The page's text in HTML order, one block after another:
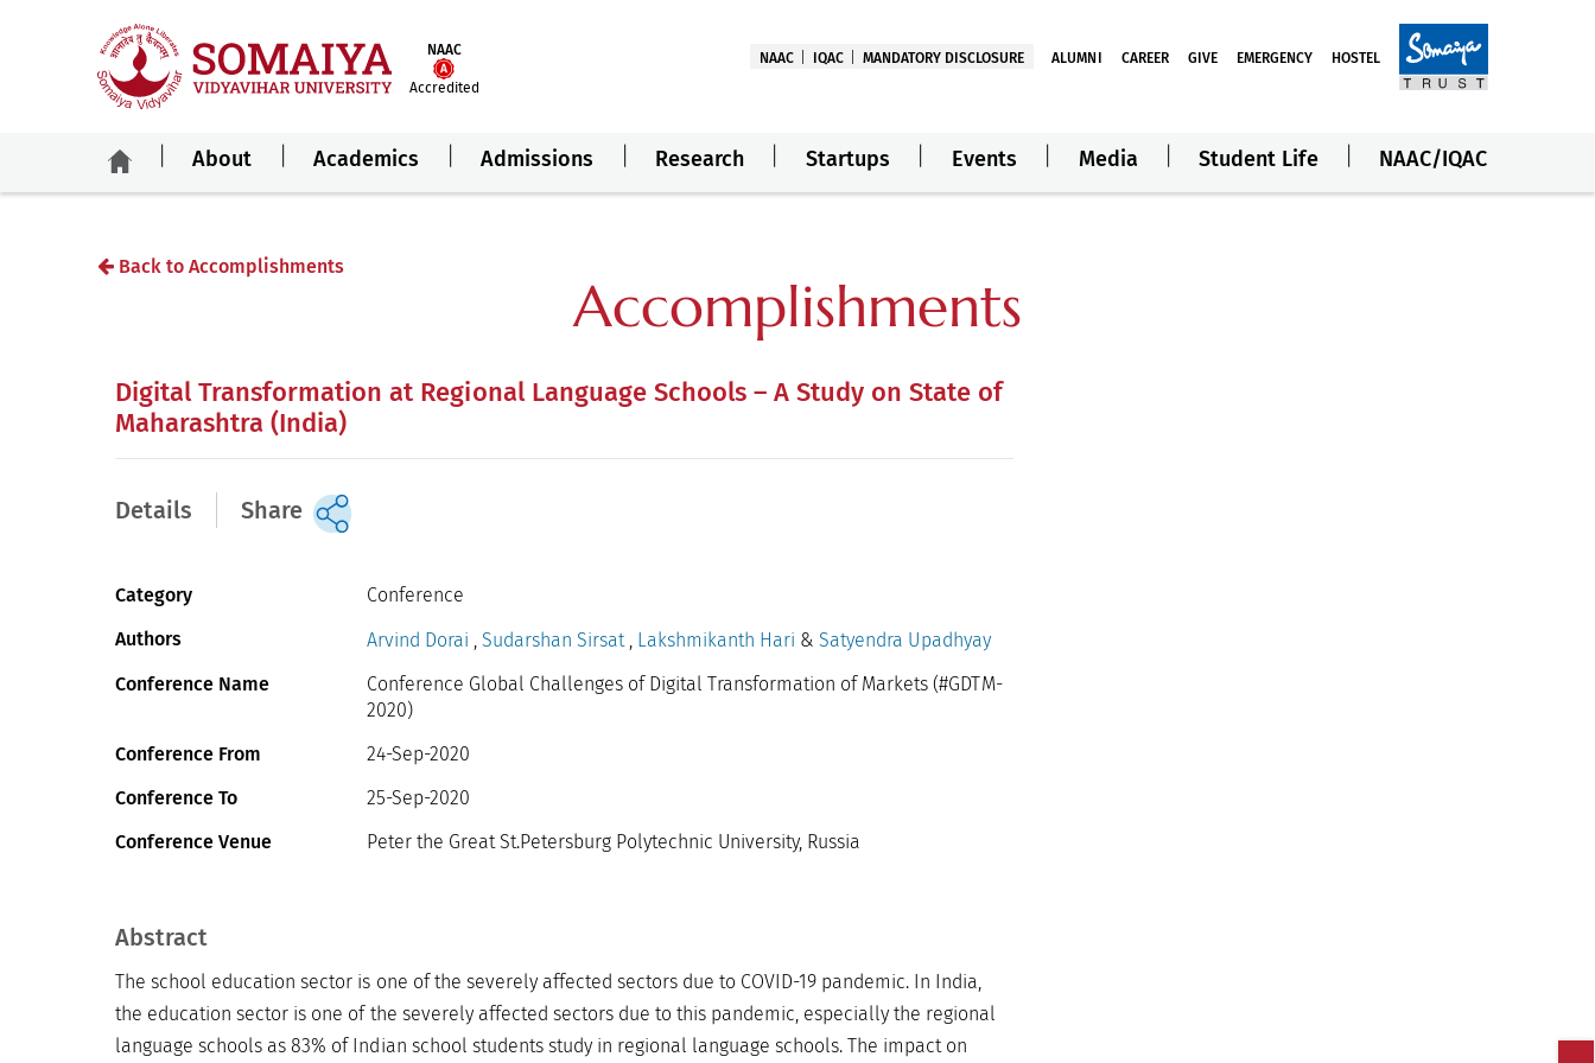
NAAC
Accredited
NAAC IQAC MANDATORY DISCLOSURE ALUMNI CAREER GIVE EMERGENCY HOSTEL
About Academics Admissions Research Startups Events Media Student Life NAAC/IQAC
Back to Accomplishments
Accomplishments
Digital Transformation at Regional Language Schools – A Study on State of
Maharashtra (India)
Details Share
Category
Conference
Authors
Arvind Dorai Sudarshan Sirsat Lakshmikanth Hari &Satyendra Upadhyay
Conference Name
Conference Global Challenges of Digital Transformation of Markets (#GDTM-
2020)
Conference From
24-Sep-2020
Conference To
25-Sep-2020
Conference Venue
Peter the Great St.Petersburg Polytechnic University, Russia
Abstract
The school education sector is one of the severely affected sectors due to COVID-19 pandemic. In India,
the education sector is one of the severely affected sectors due to this pandemic, especially the regional
language schools as 83% of Indian school students study in regional language schools. The impact on